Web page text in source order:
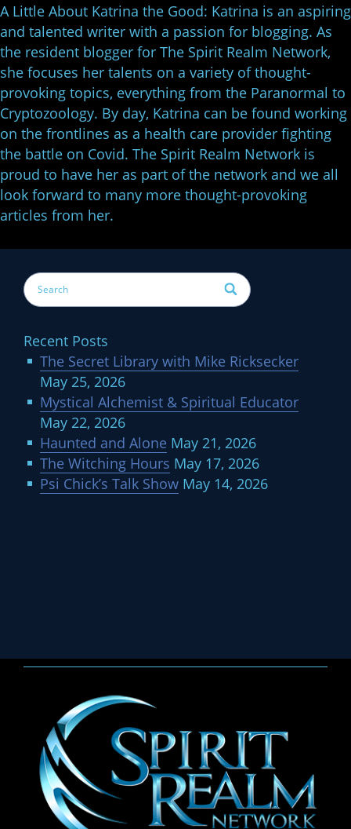
A Little About Katrina the Good: Katrina is an aspiring
and talented writer with a passion for blogging. As
the resident blogger for The Spirit Realm Network,
she focuses her talents on a variety of thought-
provoking topics, everything from the Paranormal to
Cryptozoology. By day, Katrina can be found working
on the frontlines as a health care provider fighting
the battle on Covid. The Spirit Realm Network is
proud to have her as part of the network and we all
look forward to many more thought-provoking
articles from her.
Recent Posts
The Secret Library with Mike Ricksecker
May 25, 2026
Mystical Alchemist & Spiritual Educator
May 22, 2026
Haunted and Alone May 21, 2026
The Witching Hours May 17, 2026
Psi Chick’s Talk Show May 14, 2026